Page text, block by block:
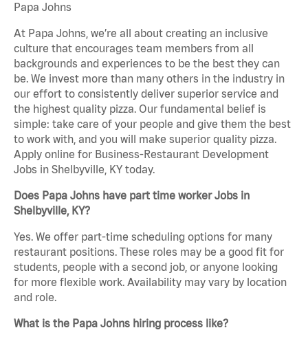
Papa Johns
At Papa Johns, we’re all about creating an inclusive
culture that encourages team members from all
backgrounds and experiences to be the best they can
be. We invest more than many others in the industry in
our effort to consistently deliver superior service and
the highest quality pizza. Our fundamental belief is
simple: take care of your people and give them the best
to work with, and you will make superior quality pizza.
Apply online for Business-Restaurant Development
Jobs in Shelbyville, KY today.
Does Papa Johns have part time worker Jobs in
Shelbyville, KY?
Yes. We offer part-time scheduling options for many
restaurant positions. These roles may be a good fit for
students, people with a second job, or anyone looking
for more flexible work. Availability may vary by location
and role.
What is the Papa Johns hiring process like?